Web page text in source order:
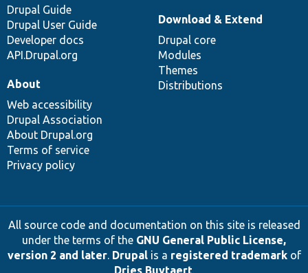
Drupal Guide
Drupal User Guide
Developer docs
API.Drupal.org
Download & Extend
Drupal core
Modules
Themes
Distributions
About
Web accessibility
Drupal Association
About Drupal.org
Terms of service
Privacy policy
All source code and documentation on this site is released
under the terms of the GNU General Public License,
version 2 and later. Drupalis a registered trademarkof
Dries Buytaert